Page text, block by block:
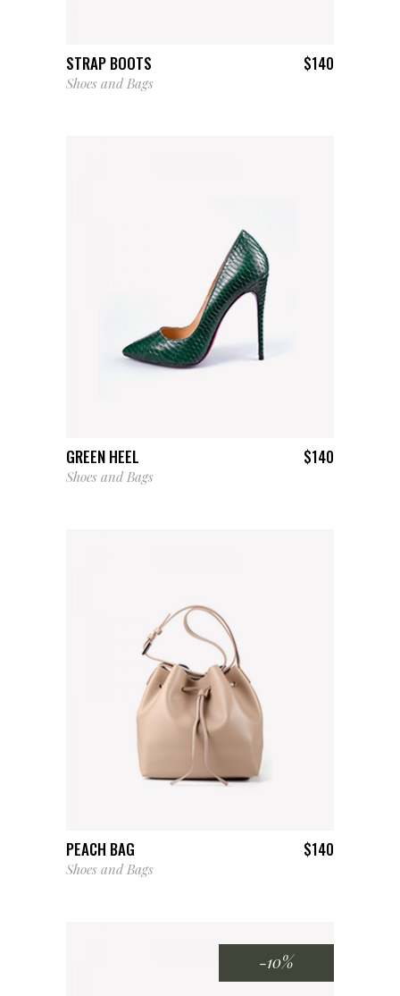
STRAP BOOTS $140
Shoes and Bags
GREEN HEEL $140
Shoes and Bags
PEACH BAG $140
Shoes and Bags
-10%